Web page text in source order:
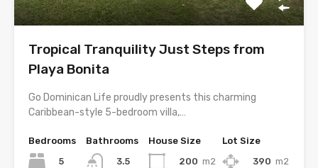
Tropical Tranquility Just Steps from
Playa Bonita
Go Dominican Life proudly presents this charming
Caribbean-style 5-bedroom villa,…
Bedrooms
5
Bathrooms
3.5
House Size
200 m2
Lot Size
390 m2